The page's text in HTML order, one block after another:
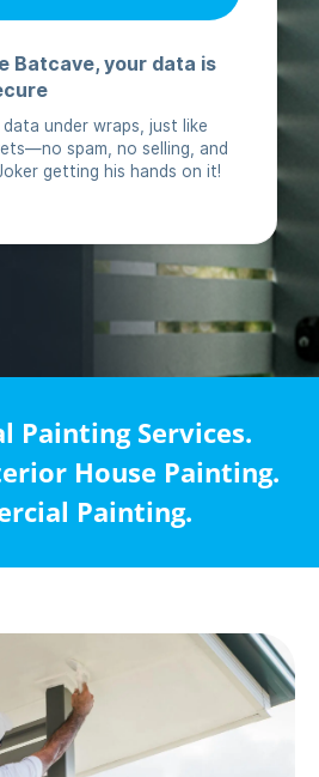
Painting Services.
House Painting.
Painting.